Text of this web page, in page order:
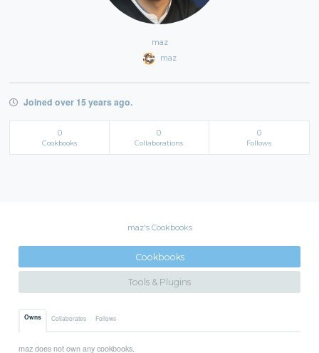
maz
maz
Joined over 15 years ago.
0
Cookbooks
0
Collaborations
0
Follows
maz's Cookbooks
Cookbooks
Tools & Plugins
Owns Collaborates Follows
maz does not own any cookbooks.